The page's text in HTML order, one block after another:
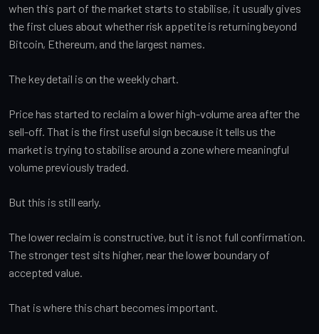
when this part of the market starts to stabilise, it usually gives
the first clues about whether risk appetite is returning beyond
Bitcoin, Ethereum, and the largest names.
The key detail is on the weekly chart.
Price has started to reclaim a lower high-volume area after the
sell-off. That is the first useful sign because it tells us the
market is trying to stabilise around a zone where meaningful
volume previously traded.
But this is still early.
The lower reclaim is constructive, but it is not full confirmation.
The stronger test sits higher, near the lower boundary of
accepted value.
That is where this chart becomes important.